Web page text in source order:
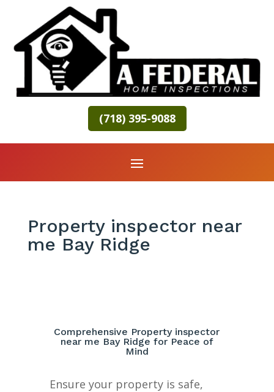
(718) 395-9088
Property inspector near
me Bay Ridge
Comprehensive Property inspector
near me Bay Ridge for Peace of
Mind
Ensure your property is safe,